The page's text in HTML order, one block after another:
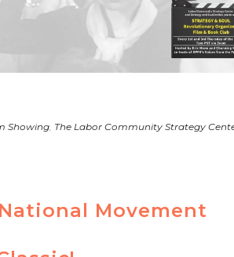
Showing The Labor Community Strategy
Movement